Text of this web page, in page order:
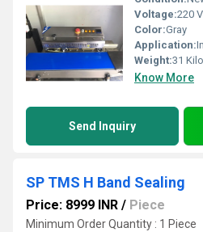
Voltage:220
Color:Gray
Application:
Weight:31
Know More
Send Inquiry
SP TMS H Band Sealing
Price: 8999 INR / Piece
Minimum Order Quantity : 1 Piece